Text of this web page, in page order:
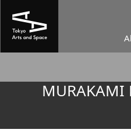
MURAKAMI